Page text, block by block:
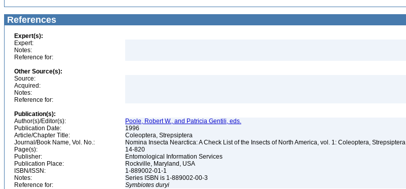
References
Expert(s):
Expert:
Notes:
Reference for:
Other Source(s):
Source:
Acquired:
Notes:
Reference for:
Publication(s):
Author(s)/Editor(s):
Poole, Robert W., and Patricia Gentili, eds.
Publication Date:
1996
Article/Chapter Title:
Coleoptera, Strepsiptera
Journal/Book Name, Vol. No.:
Nomina Insecta Nearctica: A Check List of the Insects of North America, vol. 1: Coleoptera, Strepsiptera
Page(s):
14-820
Publisher:
Entomological Information Services
Publication Place:
Rockville, Maryland, USA
ISBN/ISSN:
1-889002-01-1
Notes:
Series ISBN is 1-889002-00-3
Reference for:
Symbiotes duryi